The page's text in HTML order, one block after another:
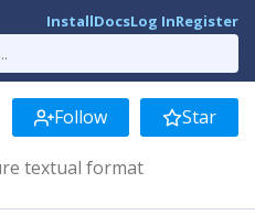
InstallDocsLog InRegister
Follow Star
textual format